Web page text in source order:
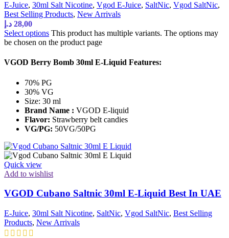
E-Juice, 30ml Salt Nicotine, Vgod E-Juice, SaltNic, Vgod SaltNic,
Best Selling Products, New Arrivals
28,00 د.إ
Select options This product has multiple variants. The options may
be chosen on the product page
VGOD Berry Bomb 30ml E-Liquid Features:
70% PG
30% VG
Size: 30 ml
Brand Name : VGOD E-liquid
Flavor: Strawberry belt candies
VG/PG: 50VG/50PG
Quick view
Add to wishlist
VGOD Cubano Saltnic 30ml E-Liquid Best In UAE
E-Juice, 30ml Salt Nicotine, SaltNic, Vgod SaltNic, Best Selling
Products, New Arrivals